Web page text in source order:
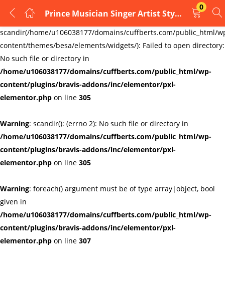
Warning:
scandir(/home/u106038177/domains/cuffberts.com/public_html/
content/themes/besa/elements/widgets/): Failed to open directory:
No such file or directory in
/home/u106038177/domains/cuffberts.com/public_html/wp-
content/plugins/bravis-addons/inc/elementor/pxl-
elementor.php on line 305
Warning: scandir(): (errno 2): No such file or directory in
/home/u106038177/domains/cuffberts.com/public_html/wp-
content/plugins/bravis-addons/inc/elementor/pxl-
elementor.php on line 305
Warning: foreach() argument must be of type array|object, bool
given in
/home/u106038177/domains/cuffberts.com/public_html/wp-
content/plugins/bravis-addons/inc/elementor/pxl-
elementor.php on line 307
Prince Musician Singer Artist Style Icon Purple Rain Print cufflinks typ4
0
LOGIN
REGISTER
Enter your username and password to login.
Remember me Lost password?